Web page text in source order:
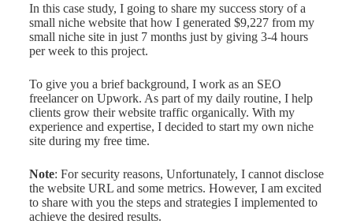
In this case study, I going to share my success story of a
small niche website that how I generated $9,227 from my
small niche site in just 7 months just by giving 3-4 hours
per week to this project.
To give you a brief background, I work as an SEO
freelancer on Upwork. As part of my daily routine, I help
clients grow their website traffic organically. With my
experience and expertise, I decided to start my own niche
site during my free time.
Note: For security reasons, Unfortunately, I cannot disclose
the website URL and some metrics. However, I am excited
to share with you the steps and strategies I implemented to
achieve the desired results.